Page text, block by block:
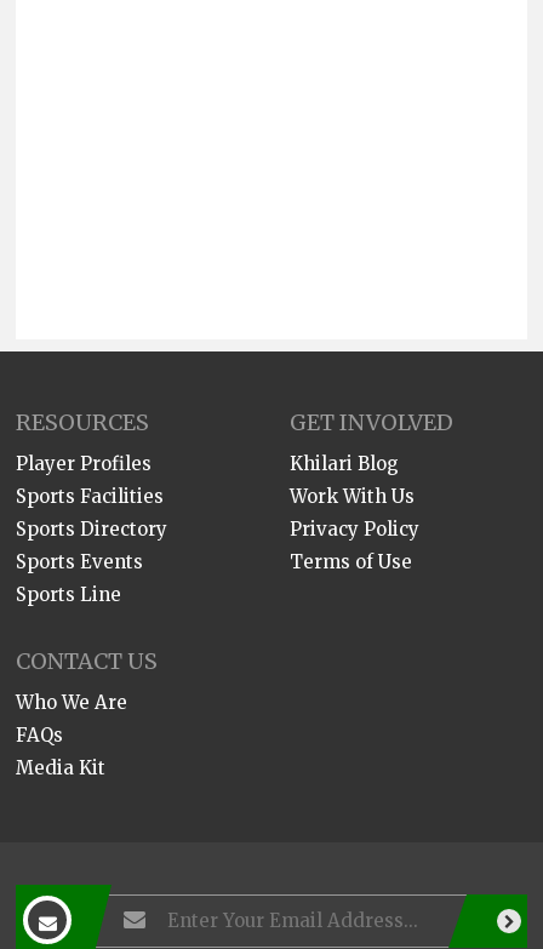
RESOURCES
Player Profiles
Sports Facilities
Sports Directory
Sports Events
Sports Line
GET INVOLVED
Khilari Blog
Work With Us
Privacy Policy
Terms of Use
CONTACT US
Who We Are
FAQs
Media Kit